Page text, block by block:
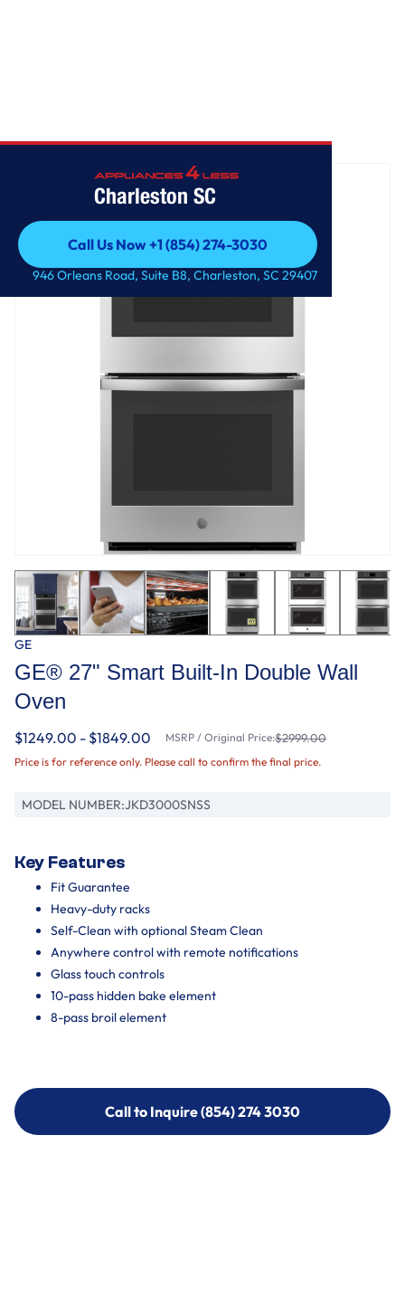
Charleston SC
Call Us Now +1 (854) 274-3030
Call Us Now +1 (854) 274-3030
946 Orleans Road, Suite B8, Charleston, SC 29407
GE
GE® 27" Smart Built-In Double Wall
Oven
$1249.00 - $1849.00 MSRP / Original Price:$2999.00
Price is for reference only. Please call to confirm the final price.
MODEL NUMBER:JKD3000SNSS
Key Features
Fit Guarantee
Heavy-duty racks
Self-Clean with optional Steam Clean
Anywhere control with remote notifications
Glass touch controls
10-pass hidden bake element
8-pass broil element
Call to Inquire (854) 274 3030
Call to Inquire (854) 274-